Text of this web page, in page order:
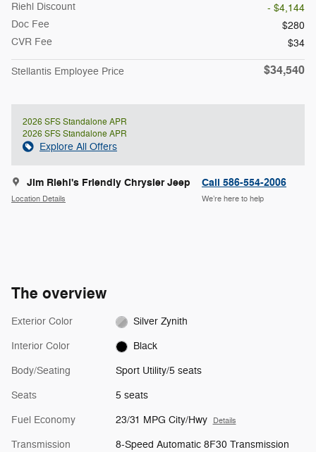
Riehl Discount
- $4,144
Doc Fee
$280
CVR Fee
$34
Stellantis Employee Price $34,540
2026 SFS Standalone APR
2026 SFS Standalone APR
Explore All Offers
Jim Riehl's Friendly Chrysler Jeep
Location Details
Call 586-554-2006
We’re here to help
The overview
Exterior Color Silver Zynith
Interior Color Black
Body/Seating Sport Utility/5 seats
Seats 5 seats
Fuel Economy 23/31 MPG City/Hwy Details
Transmission 8-Speed Automatic 8F30 Transmission